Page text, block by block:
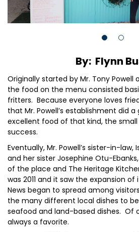
By: Flynn
Originally started by Mr. Tony Powell
the food on the menu consisted
fritters. Because everyone loves
that Mr. Powell’s establishment did
excellent food of that kind, the
success.
Eventually, Mr. Powell’s sister-in-law,
and her sister Josephine Otu-
of the place and The Heritage
was 2011 and it saw the expansion
News began to spread among
the many different local dishes to
seafood and land-based dishes. Of
always a favorite.